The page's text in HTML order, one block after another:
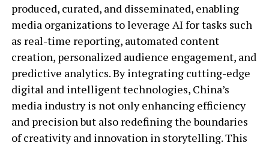
produced, curated, and disseminated, enabling
media organizations to leverage AI for tasks such
as real-time reporting, automated content
creation, personalized audience engagement, and
predictive analytics. By integrating cutting-edge
digital and intelligent technologies, China’s
media industry is not only enhancing efficiency
and precision but also redefining the boundaries
of creativity and innovation in storytelling. This